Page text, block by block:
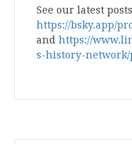
See our latest
https://bsky.app/
and https://
s-history-network/